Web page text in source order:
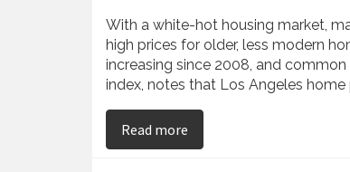
With a white-hot housing market,
high prices for older, less modern
increasing since 2008, and common
index, notes that Los Angeles home
Read more